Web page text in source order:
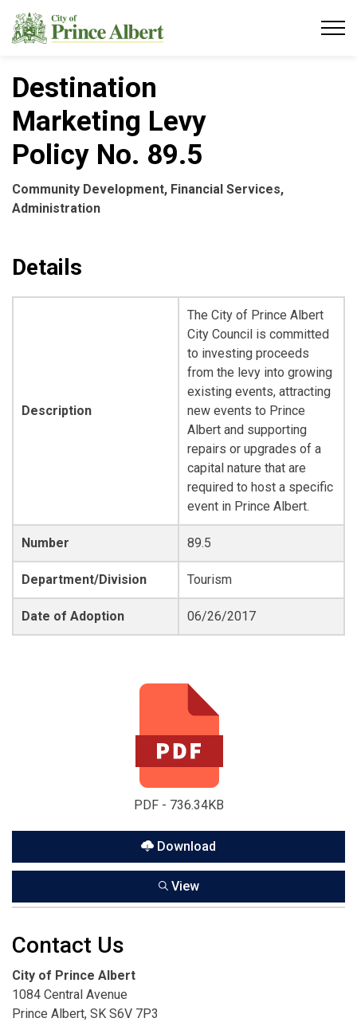
Destination
Marketing Levy
Policy No. 89.5
Community Development, Financial Services,
Administration
Details
Description
The City of Prince Albert
City Council is committed
to investing proceeds
from the levy into growing
existing events, attracting
new events to Prince
Albert and supporting
repairs or upgrades of a
capital nature that are
required to host a specific
event in Prince Albert.
Number 89.5
Department/Division Tourism
Date of Adoption 06/26/2017
PDF - 736.34KB
Download
View
Contact Us
City of Prince Albert
1084 Central Avenue
Prince Albert, SK S6V 7P3